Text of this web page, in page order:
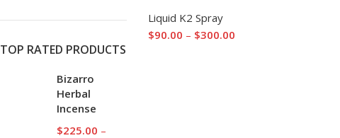
TOP RATED PRODUCTS
Bizarro
Herbal
Incense
$225.00 –
Liquid K2 Spray
$90.00 – $300.00